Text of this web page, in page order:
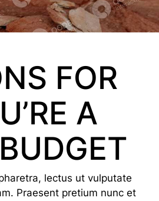
FOR
A
lectus ut vulputate
Praesent pretium nunc et